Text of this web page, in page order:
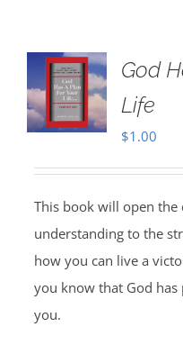
God
Life
$1.00
This book will open the
understanding to the
how you can live a
you know that God
you.